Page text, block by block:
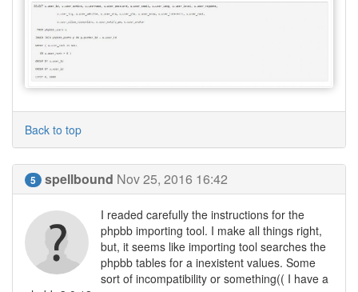
Back to top
5 spellbound Nov 25, 2016 16:42
I readed carefully the instructions for the
phpbb importing tool. I make all things right,
but, it seems like importing tool searches the
phpbb tables for a inexistent values. Some
sort of incompatibility or something(( I have a